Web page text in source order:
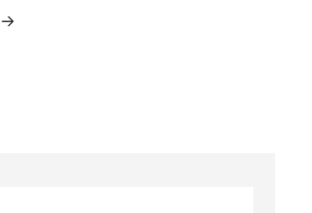
Mondayitis with Emelitha Sebikwekwe